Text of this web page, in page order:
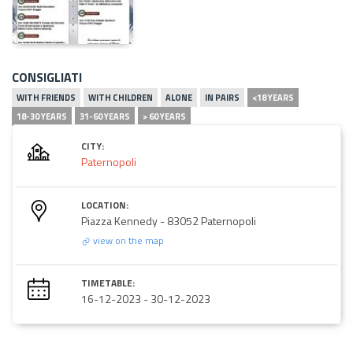
CONSIGLIATI
WITH FRIENDS WITH CHILDREN ALONE IN PAIRS
<18 YEARS
18-30 YEARS
31-60 YEARS > 60 YEARS
CITY:
Paternopoli
LOCATION:
Piazza Kennedy - 83052 Paternopoli
view on the map
TIMETABLE:
16-12-2023 -30-12-2023